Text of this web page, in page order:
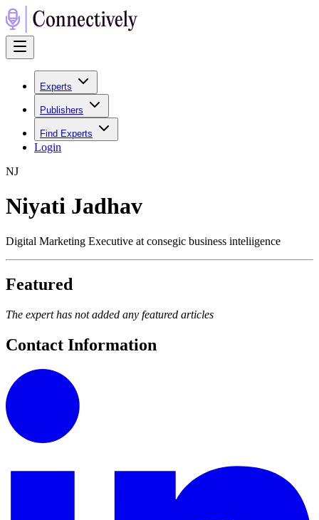
Experts
Publishers
Find Experts
Login
NJ
Niyati Jadhav
Digital Marketing Executive at consegic business inteliigence
Featured
The expert has not added any featured articles
Contact Information